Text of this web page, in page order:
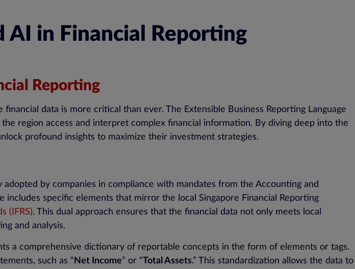
AI in Financial Reporting
Reporting
data is more critical than ever. The Extensible Business Reporting Language
region access and interpret complex financial information. By diving deep into the
profound insights to maximize their investment strategies.
by companies in compliance with mandates from the Accounting and
specific elements that mirror the local Singapore Financial Reporting
(IFRS). This dual approach ensures that the financial data not only meets local
and analysis.
a comprehensive dictionary of reportable concepts in the form of elements or tags.
such as “ Net Income” or “Total Assets.” This standardization allows the data to